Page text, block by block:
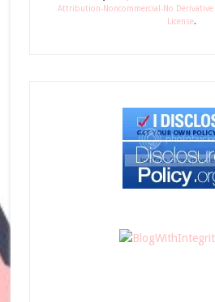
Attribution-Noncommercial-No
License.